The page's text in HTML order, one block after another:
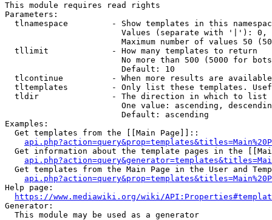
This module requires read rights
Parameters:
tlnamespace         - Show templates in this
Values (separate with '|'):
Maximum number of values 50
  tllimit             - How many templates to return
No more than 500 (5000 for
                        Default: 10
tlcontinue          - When more results are
tltemplates         - Only list these templates.
  tldir               - The direction in which to list
One value: ascending,
                        Default: ascending
Examples:
  Get templates from the [[Main Page]]::
Get information about the template pages in the
Get templates from the Main Page in the User and
Help page:
https://www.mediawiki.org/wiki/
Generator:
  This module may be used as a generator